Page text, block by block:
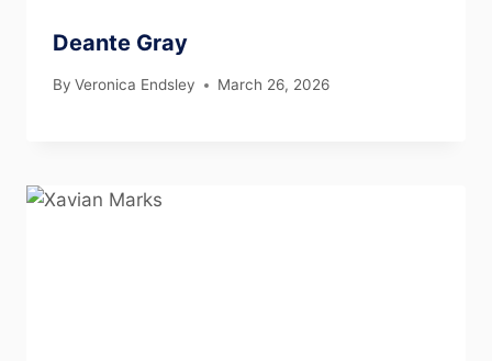
Deante Gray
By Veronica Endsley March 26, 2026